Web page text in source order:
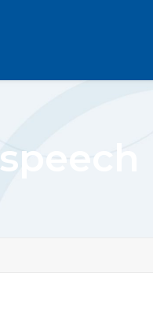
speech